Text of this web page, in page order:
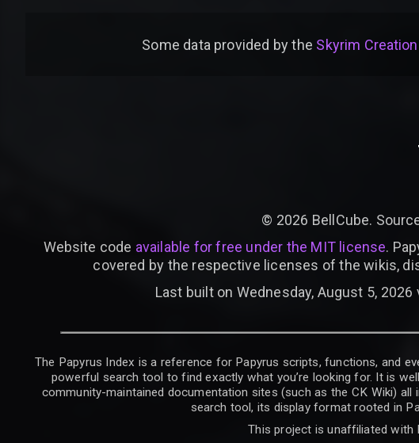
Some data provided bythe Skyrim
© 2026 BellCube.
Website code available for free under the MIT license.
covered by the respective licenses of the wikis,
Last built on Wednesday, August 5, 2026
The Papyrus Index is a reference for Papyrus scripts, functions, and
powerful search tool to find exactly what you’re looking for. It is
community-maintained documentation sites (such as the CK Wiki)
search tool, its display format rooted in
This project is unaffiliated with